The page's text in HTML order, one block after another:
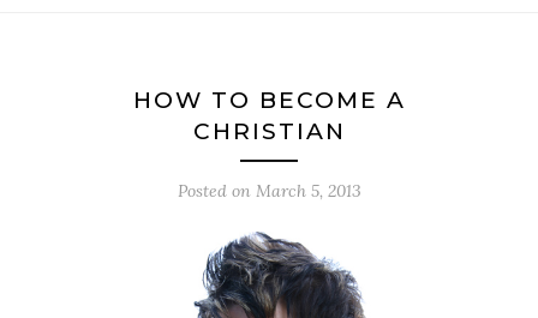
HOW TO BECOME A
CHRISTIAN
Posted on March 5, 2013